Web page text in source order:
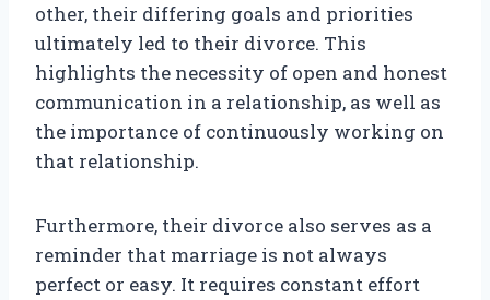
other, their differing goals and priorities
ultimately led to their divorce. This
highlights the necessity of open and honest
communication in a relationship, as well as
the importance of continuously working on
that relationship.
Furthermore, their divorce also serves as a
reminder that marriage is not always
perfect or easy. It requires constant effort